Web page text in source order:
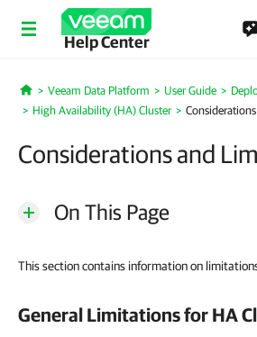
Help Center
Home
Veeam Data Platform User Guide
High Availability (HA) Cluster
Considerations and
On This Page
This section contains information on
General Limitations for HA